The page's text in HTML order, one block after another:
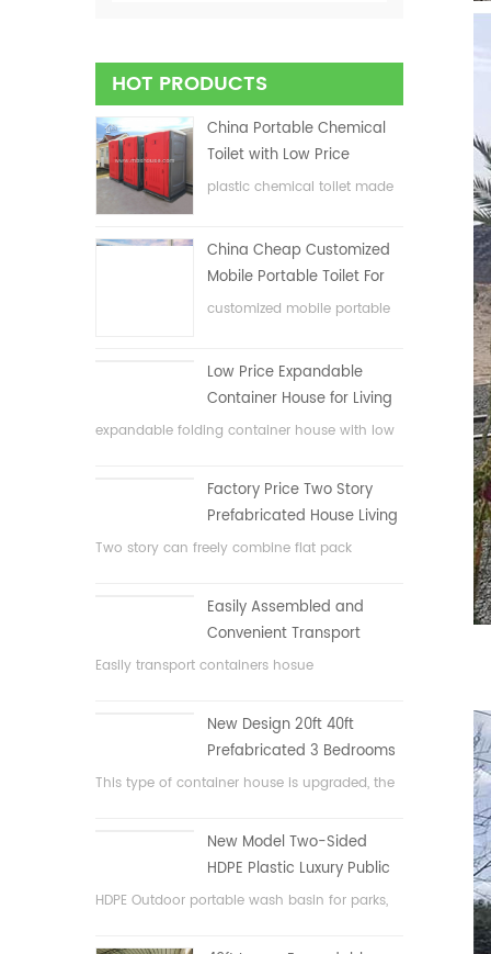
HOT PRODUCTS
China Portable Chemical
Toilet with Low Price
plastic chemical toilet made
China Cheap Customized
Mobile Portable Toilet For
Construction Site
customized mobile portable
Low Price Expandable
Container House for Living
House
expandable folding container house with low
Factory Price Two Story
Prefabricated House Living
Container House in China
Two story can freely combine flat pack
Easily Assembled and
Convenient Transport
Container House
Easily transport containers hosue
New Design 20ft 40ft
Prefabricated 3 Bedrooms
Tiny Expandable Container
This type of container house is upgraded, the
bedrooms, one bathroom and with electric
New Model Two-Sided
HDPE Plastic Luxury Public
Hand Wash Basin
HDPE Outdoor portable wash basin for parks,